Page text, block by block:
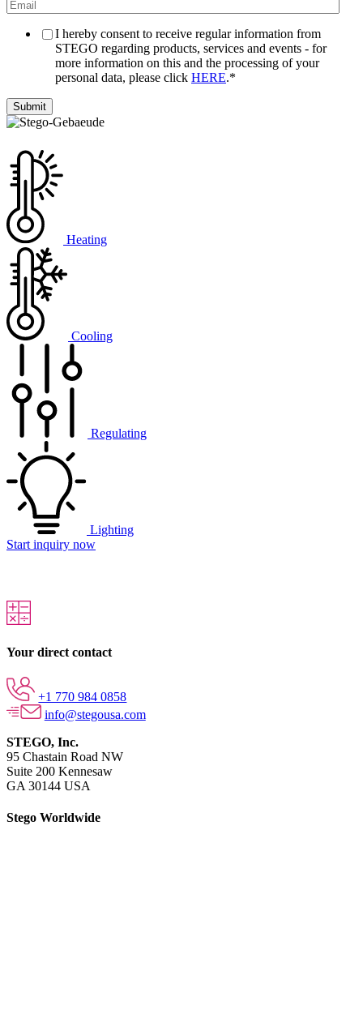
I hereby consent to receive regular information from
STEGO regarding products, services and events - for
more information on this and the processing of your
personal data, please click HERE.*
Heating
Cooling
Regulating
Lighting
Start inquiry now
Your direct contact
+1 770 984 0858
info@stegousa.com
STEGO, Inc.
95 Chastain Road NW
Suite 200 Kennesaw
GA 30144 USA
Stego Worldwide